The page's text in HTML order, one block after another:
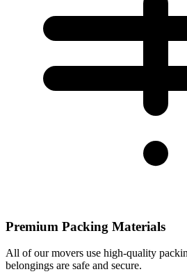
Premium Packing Materials
All of our movers use high-quality
belongings are safe and secure.